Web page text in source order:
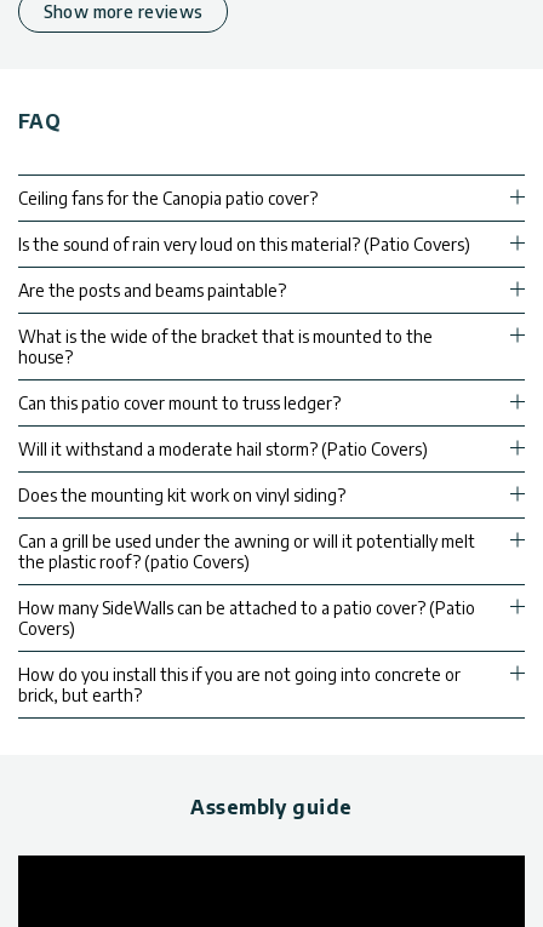
Show more reviews
FAQ
Ceiling fans for the Canopia patio cover?
Is the sound of rain very loud on this material? (Patio Covers)
Are the posts and beams paintable?
What is the wide of the bracket that is mounted to the
house?
Can this patio cover mount to truss ledger?
Will it withstand a moderate hail storm? (Patio Covers)
Does the mounting kit work on vinyl siding?
Can a grill be used under the awning or will it potentially melt
the plastic roof? (patio Covers)
How many SideWalls can be attached to a patio cover? (Patio
Covers)
How do you install this if you are not going into concrete or
brick, but earth?
Assembly guide